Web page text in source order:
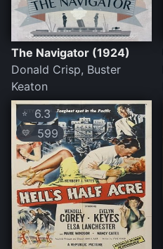
The Navigator (1924)
Donald Crisp, Buster
Keaton
⭐ 6.3
💛 599